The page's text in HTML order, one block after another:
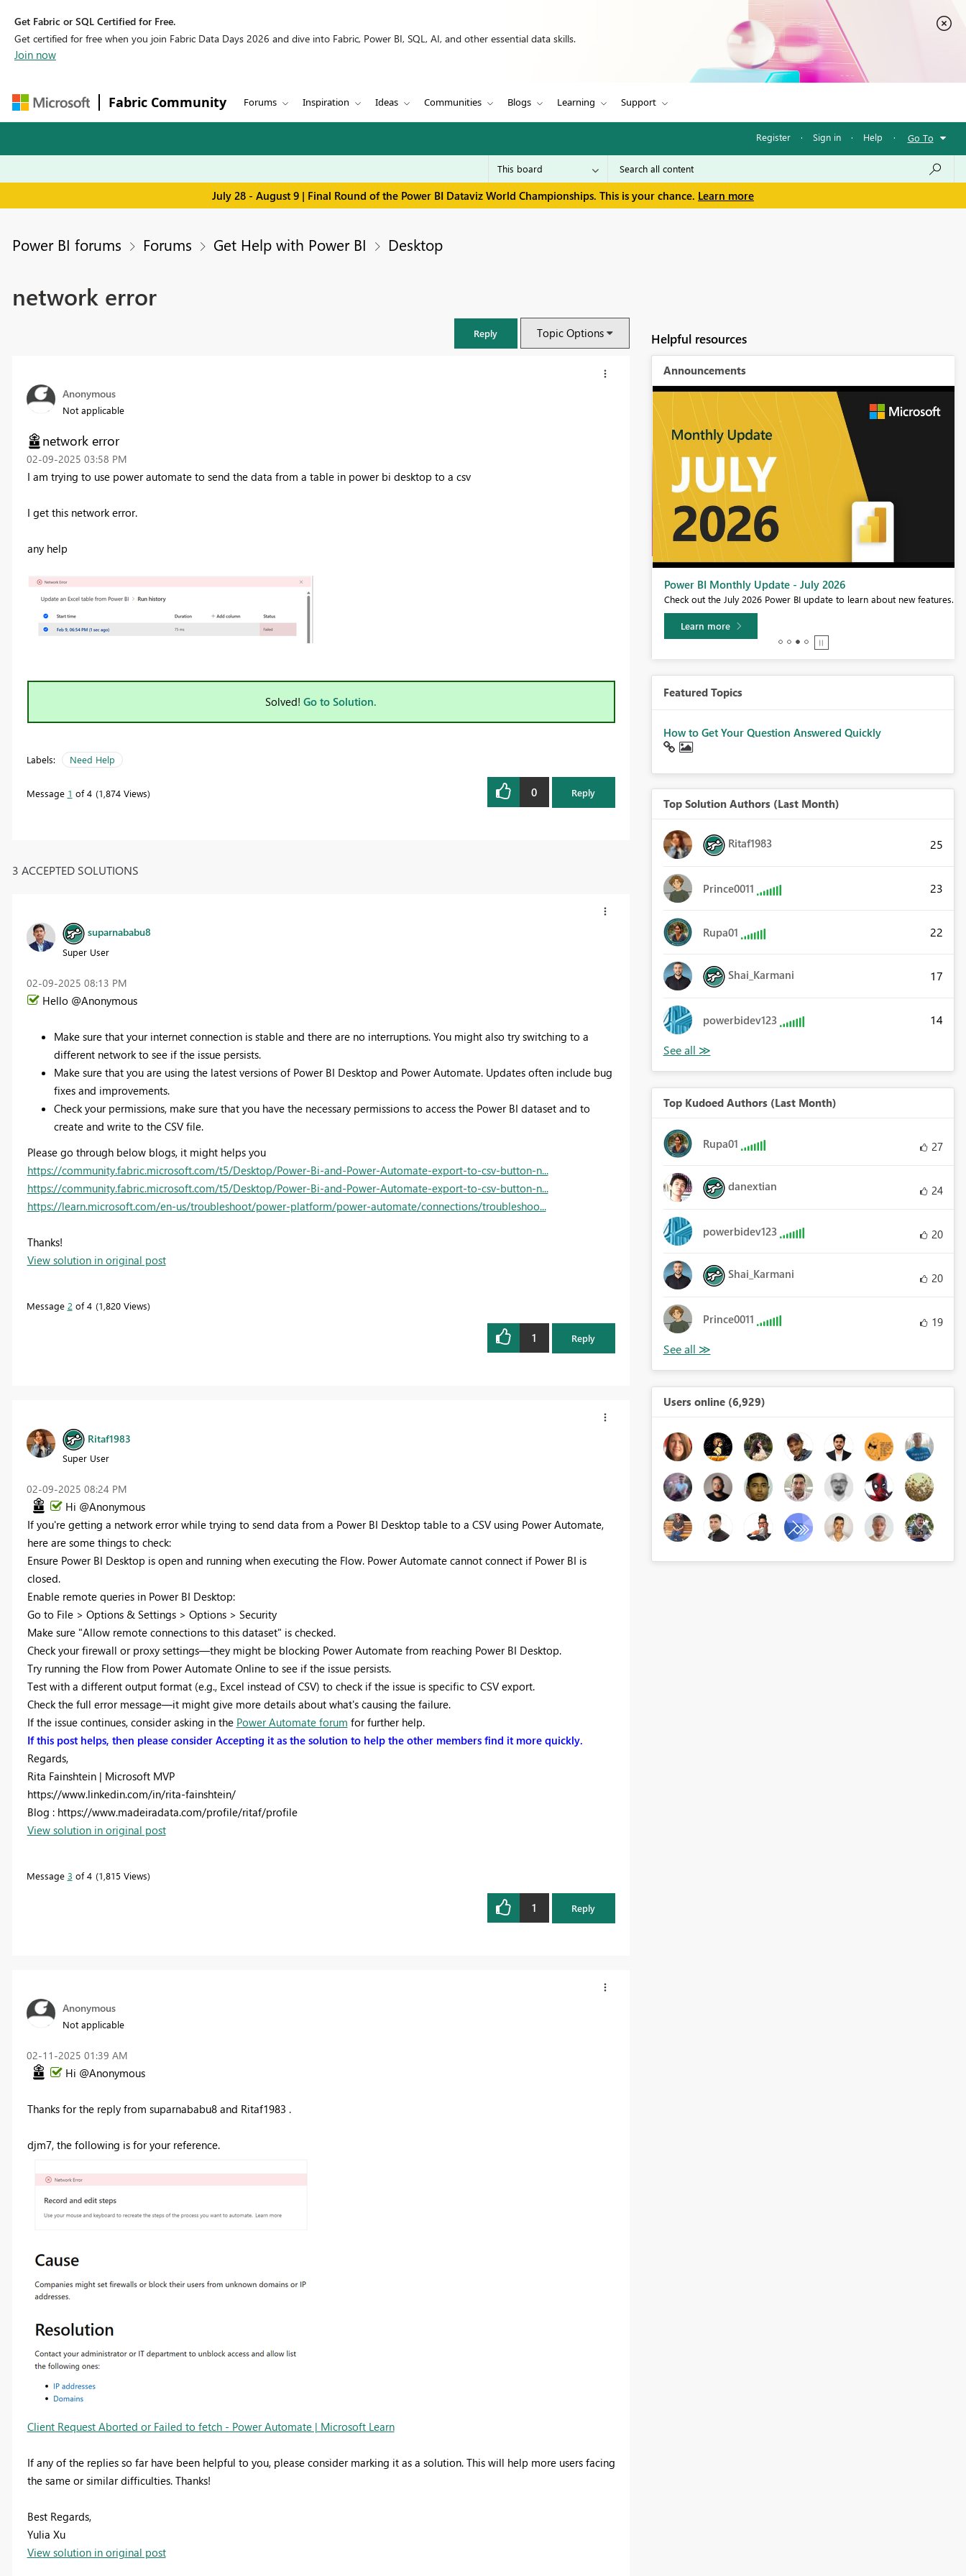
Get Fabric or SQL Certified for Free.
Get certified for free when you join Fabric Data Days 2026 and dive into Fabric, Power BI, SQL, AI, and other essential data skills.
Join now
Fabric Community Forums Inspiration Ideas Communities Blogs Learning Support
Register · Sign in · Help · Go To
July 28 - August 9 | Final Round of the Power BI Dataviz World Championships. This is your chance. Learn more
Power BI forums Forums Get Help with Power BI Desktop
network error
Reply Topic Options
Anonymous
Not applicable
network error
‎02-09-2025 03:58 PM
I am trying to use power automate to send the data from a table in power bi desktop to a csv
I get this network error.
any help
Solved! Go to Solution.
Labels: Need Help
Message 1 of 4 1,874 Views 0 Reply
3 ACCEPTED SOLUTIONS
suparnababu8
Super User
‎02-09-2025 08:13 PM
Hello @Anonymous
Make sure that your internet connection is stable and there are no interruptions. You might also try switching to a
different network to see if the issue persists.
Make sure that you are using the latest versions of Power BI Desktop and Power Automate. Updates often include bug
fixes and improvements.
Check your permissions, make sure that you have the necessary permissions to access the Power BI dataset and to
create and write to the CSV file.
Please go through below blogs, it might helps you
https://community.fabric.microsoft.com/t5/Desktop/Power-Bi-and-Power-Automate-export-to-csv-button-n...
https://community.fabric.microsoft.com/t5/Desktop/Power-Bi-and-Power-Automate-export-to-csv-button-n...
https://learn.microsoft.com/en-us/troubleshoot/power-platform/power-automate/connections/troubleshoo...
Thanks!
View solution in original post
Message 2 of 4 1,820 Views
1 Reply
Ritaf1983
Super User
‎02-09-2025 08:24 PM
Hi @Anonymous
If you're getting a network error while trying to send data from a Power BI Desktop table to a CSV using Power Automate,
here are some things to check:
Ensure Power BI Desktop is open and running when executing the Flow. Power Automate cannot connect if Power BI is
closed.
Enable remote queries in Power BI Desktop:
Go to File > Options & Settings > Options > Security
Make sure "Allow remote connections to this dataset" is checked.
Check your firewall or proxy settings—they might be blocking Power Automate from reaching Power BI Desktop.
Try running the Flow from Power Automate Online to see if the issue persists.
Test with a different output format (e.g., Excel instead of CSV) to check if the issue is specific to CSV export.
Check the full error message—it might give more details about what's causing the failure.
If the issue continues, consider asking in the Power Automate forum for further help.
If this post helps, then please consider Accepting it as the solution to help the other members find it more quickly.
Regards,
Rita Fainshtein | Microsoft MVP
https://www.linkedin.com/in/rita-fainshtein/
Blog : https://www.madeiradata.com/profile/ritaf/profile
View solution in original post
Message 3 of 4 1,815 Views
1 Reply
Anonymous
Not applicable
‎02-11-2025 01:39 AM
Hi @Anonymous
Thanks for the reply from suparnababu8 and Ritaf1983 .
djm7, the following is for your reference.
Client Request Aborted or Failed to fetch - Power Automate | Microsoft Learn
If any of the replies so far have been helpful to you, please consider marking it as a solution. This will help more users facing
the same or similar difficulties. Thanks!
Best Regards,
Yulia Xu
View solution in original post
Helpful resources
Announcements
Power BI Monthly Update - July 2026
Check out the July 2026 Power BI update to learn about new features.
Learn more
Featured Topics
How to Get Your Question Answered Quickly
Top Solution Authors (Last Month)
Ritaf1983 25
Prince0011 23
Rupa01 22
Shai_Karmani 17
powerbidev123 14
Top Kudoed Authors (Last Month)
Rupa01 27
danextian 24
powerbidev123 20
Shai_Karmani 20
Prince0011 19
Users online (6,929)